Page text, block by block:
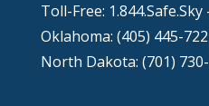
Toll-Free: 1.844.Safe.Sky
Oklahoma: (405) 445-
North Dakota: (701)